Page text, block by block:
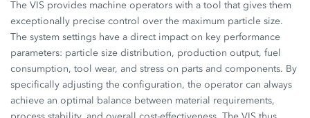
The VIS provides machine operators with a tool that gives them
exceptionally precise control over the maximum particle size.
The system settings have a direct impact on key performance
parameters: particle size distribution, production output, fuel
consumption, tool wear, and stress on parts and components. By
specifically adjusting the configuration, the operator can always
achieve an optimal balance between material requirements,